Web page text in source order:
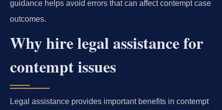
guidance helps avoid errors that can affect contempt case
outcomes.
Why hire legal assistance for
contempt issues
Legal assistance provides important benefits in contempt